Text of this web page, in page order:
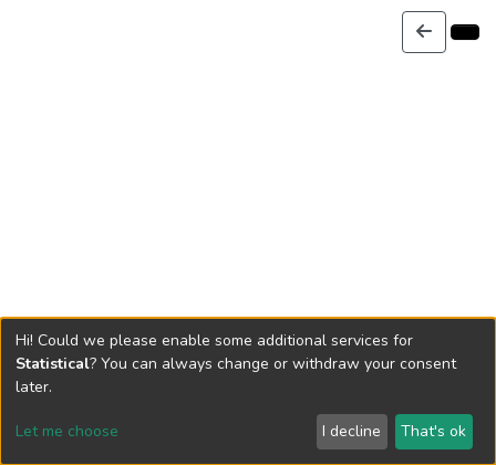
Hi! Could we please enable some additional services for
Statistical? You can always change or withdraw your consent
later.
Let me choose I decline That's ok